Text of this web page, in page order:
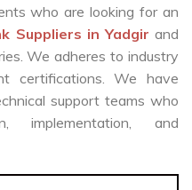
who are looking for an
Suppliers in Yadgirand
We adheres to industry
certifications. We have
support teams who
and